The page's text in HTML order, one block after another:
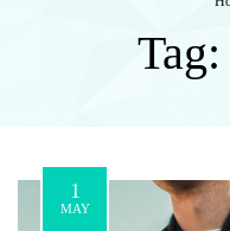
Tag:
1
MAY